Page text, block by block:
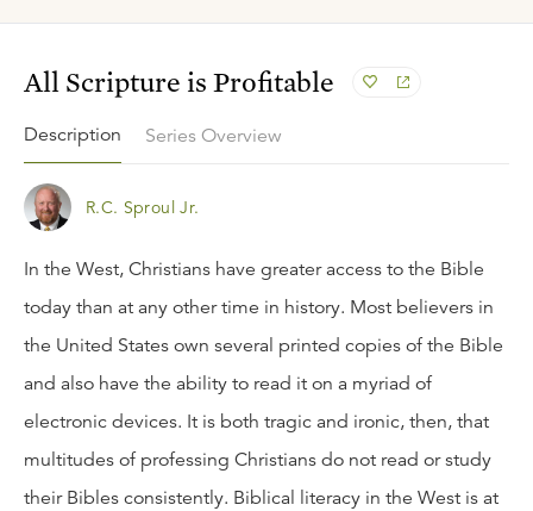
All Scripture is Profitable
Description Series Overview
R.C. Sproul Jr.
In the West, Christians have greater access to the Bible
today than at any other time in history. Most believers in
the United States own several printed copies of the Bible
and also have the ability to read it on a myriad of
electronic devices. It is both tragic and ironic, then, that
multitudes of professing Christians do not read or study
their Bibles consistently. Biblical literacy in the West is at